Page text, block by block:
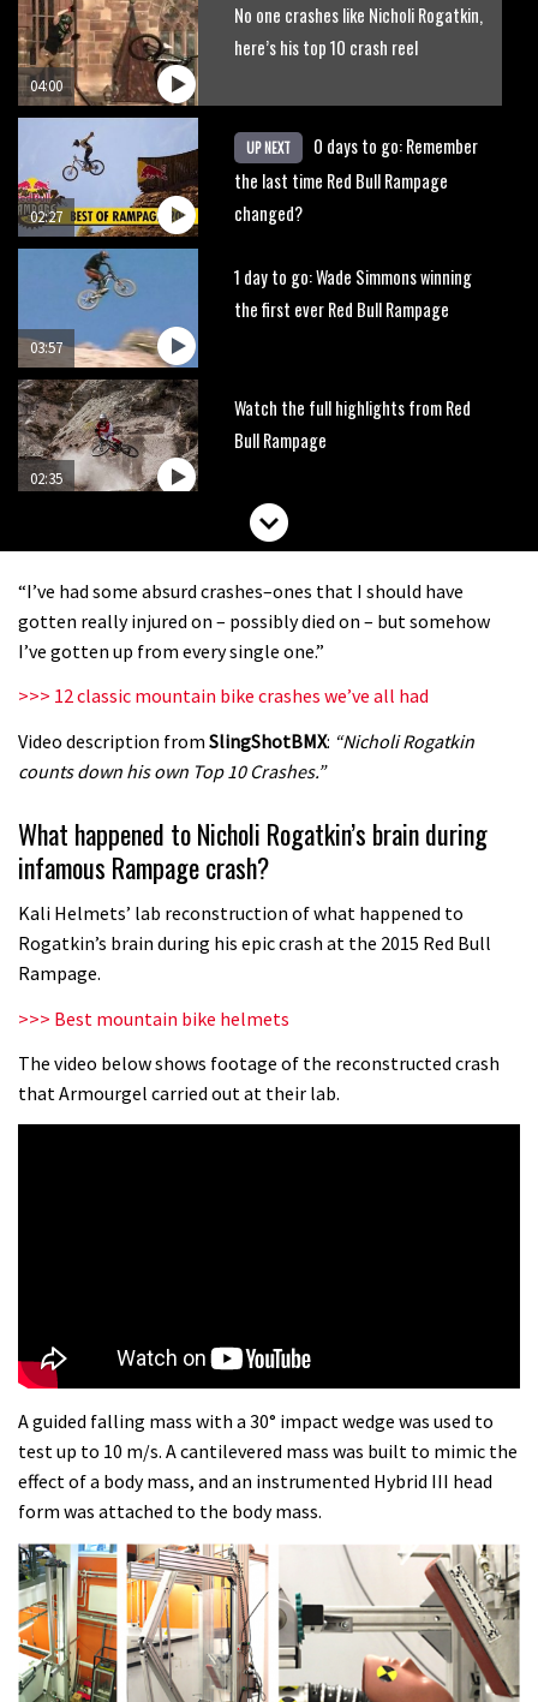
04:00
No one crashes like Nicholi Rogatkin,
here’s his top 10 crash reel
02:27
UP NEXT
0 days to go: Remember
the last time Red Bull Rampage
changed?
03:57
1 day to go: Wade Simmons winning
the first ever Red Bull Rampage
02:35
Watch the full highlights from Red
Bull Rampage
Watch Graham Agassiz’s first place
Rampage
00:45
Red Bull Rampage moved forward to
Friday
00:56
will make your mouth water with
anticipation
Six minutes of unedited helicopter
Grizedale Forest PMBA Enduro was a
marvellously mucky affair
17:04
disastrous Val di Sole World Cup
Watch Semenuk’s winning run from
Red Bull Joyride slopestyle event
07:02
Shimano TweedLove International
Enduro video report
“I’ve had some absurd crashes–ones that I should have
gotten really injured on – possibly died on – but somehow
I’ve gotten up from every single one.”
>>> 12 classic mountain bike crashes we’ve all had
Video description from SlingShotBMX: “Nicholi Rogatkin
counts down his own Top 10 Crashes.”
What happened to Nicholi Rogatkin’s brain during
infamous Rampage crash?
Kali Helmets’ lab reconstruction of what happened to
Rogatkin’s brain during his epic crash at the 2015 Red Bull
Rampage.
>>> Best mountain bike helmets
The video below shows footage of the reconstructed crash
that Armourgel carried out at their lab.
A guided falling mass with a 30° impact wedge was used to
test up to 10 m/s. A cantilevered mass was built to mimic the
effect of a body mass, and an instrumented Hybrid III head
form was attached to the body mass.